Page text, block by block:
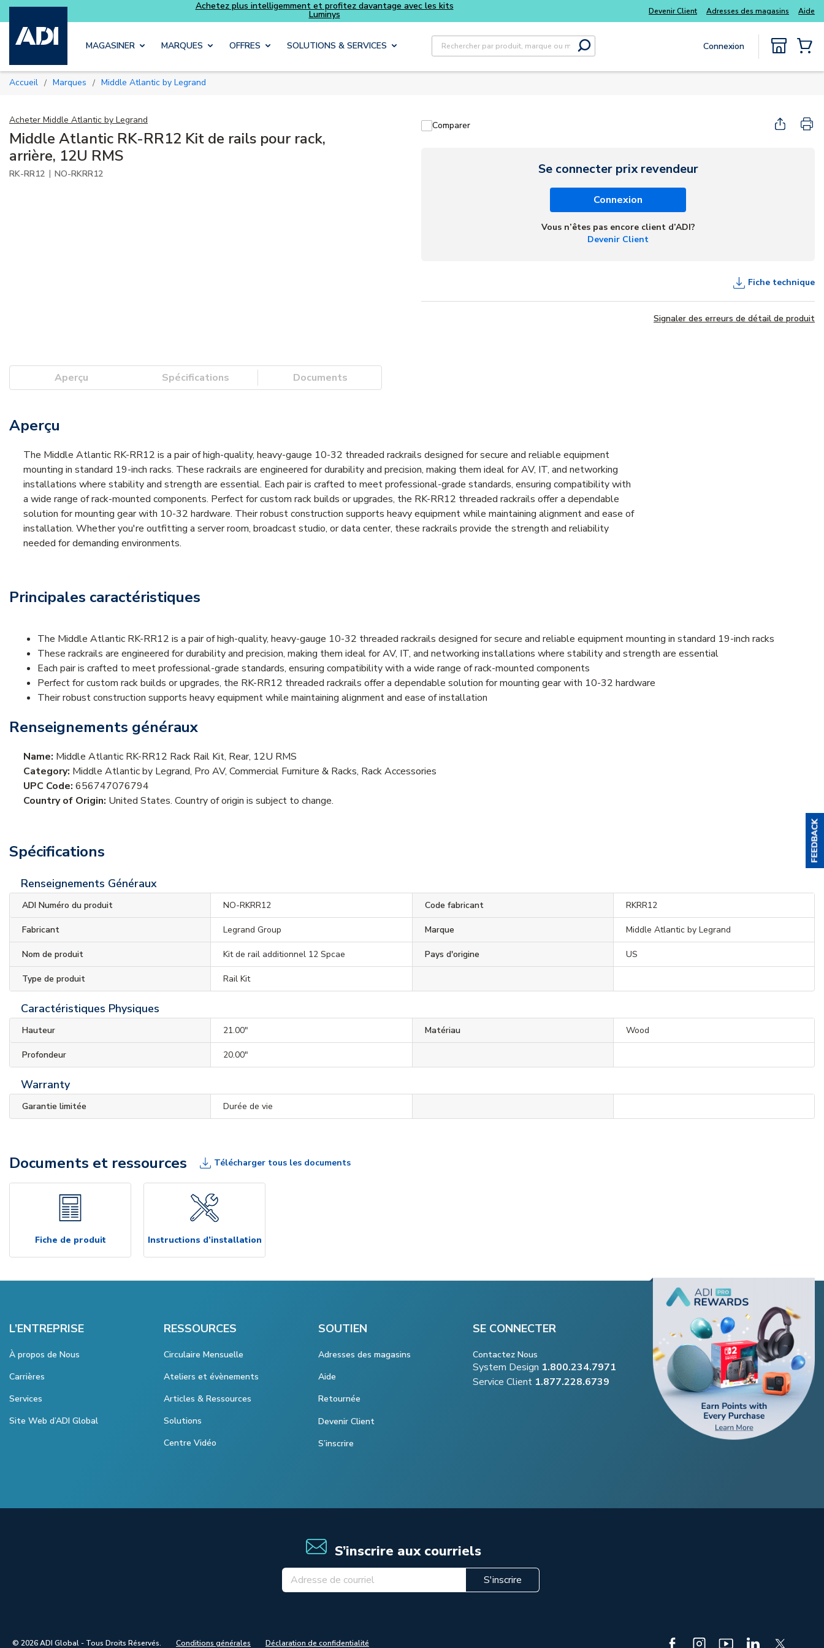
Skip to main content
Achetez plus intelligemment et profitez davantage avec les kits Tous vos essentiels du quotidien, sans délai
Devenir Client Adresses des magasins Aide
MAGASINER MARQUES OFFRES SOLUTIONS & SERVICES
Recherche sur le site
Soumettre la recherche
Connexion
Accueil / Marques / Middle Atlantic by Legrand
Acheter Middle Atlantic by Legrand
Middle Atlantic RK-RR12 Kit de rails pour rack,
arrière, 12U RMS
RK-RR12 | NO-RKRR12
Comparer
Se connecter prix revendeur
Connexion
Vous n’êtes pas encore client d’ADI?
Devenir Client
Fiche technique
Signaler des erreurs de détail de produit
Aperçu Spécifications Documents
Aperçu
The Middle Atlantic RK-RR12 is a pair of high-quality, heavy-gauge 10-32 threaded rackrails designed for secure and reliable equipment
mounting in standard 19-inch racks. These rackrails are engineered for durability and precision, making them ideal for AV, IT, and networking
installations where stability and strength are essential. Each pair is crafted to meet professional-grade standards, ensuring compatibility with
a wide range of rack-mounted components. Perfect for custom rack builds or upgrades, the RK-RR12 threaded rackrails offer a dependable
solution for mounting gear with 10-32 hardware. Their robust construction supports heavy equipment while maintaining alignment and ease of
installation. Whether you're outfitting a server room, broadcast studio, or data center, these rackrails provide the strength and reliability
needed for demanding environments.
Principales caractéristiques
The Middle Atlantic RK-RR12 is a pair of high-quality, heavy-gauge 10-32 threaded rackrails designed for secure and reliable equipment mounting in standard 19-inch racks
These rackrails are engineered for durability and precision, making them ideal for AV, IT, and networking installations where stability and strength are essential
Each pair is crafted to meet professional-grade standards, ensuring compatibility with a wide range of rack-mounted components
Perfect for custom rack builds or upgrades, the RK-RR12 threaded rackrails offer a dependable solution for mounting gear with 10-32 hardware
Their robust construction supports heavy equipment while maintaining alignment and ease of installation
Renseignements généraux
Name: Middle Atlantic RK-RR12 Rack Rail Kit, Rear, 12U RMS
Category: Middle Atlantic by Legrand, Pro AV, Commercial Furniture & Racks, Rack Accessories
UPC Code: 656747076794
Country of Origin: United States. Country of origin is subject to change.
Spécifications
Renseignements Généraux
ADI Numéro du produit NO-RKRR12 Code fabricant RKRR12
Fabricant Legrand Group Marque Middle Atlantic by Legrand
Nom de produit Kit de rail additionnel 12 Spcae Pays d'origine US
Type de produit Rail Kit
Caractéristiques Physiques
Hauteur 21.00" Matériau Wood
Profondeur 20.00"
Warranty
Garantie limitée Durée de vie
Documents et ressources Télécharger tous les documents
Fiche de produit Instructions d’installation
L’ENTREPRISE
À propos de Nous
Carrières
Services
Site Web d’ADI Global
RESSOURCES
Circulaire Mensuelle
Ateliers et évènements
Articles & Ressources
Solutions
Centre Vidéo
SOUTIEN
Adresses des magasins
Aide
Retournée
Devenir Client
S’inscrire
SE CONNECTER
Contactez Nous
System Design 1.800.234.7971
Service Client 1.877.228.6739
S’inscrire aux courriels
S'inscrire
© 2026 ADI Global - Tous Droits Réservés. Conditions générales Déclaration de confidentialité